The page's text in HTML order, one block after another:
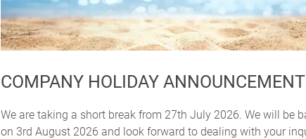
COMPANY HOLIDAY ANNOUNCEMENT
We are taking a short break from 27th July 2026. We will be
on 3rd August 2026 and look forward to dealing with your